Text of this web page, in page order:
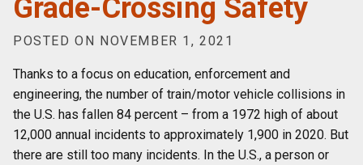
Grade-Crossing Safety
POSTED ON NOVEMBER 1, 2021
Thanks to a focus on education, enforcement and
engineering, the number of train/motor vehicle collisions in
the U.S. has fallen 84 percent – from a 1972 high of about
12,000 annual incidents to approximately 1,900 in 2020. But
there are still too many incidents. In the U.S., a person or